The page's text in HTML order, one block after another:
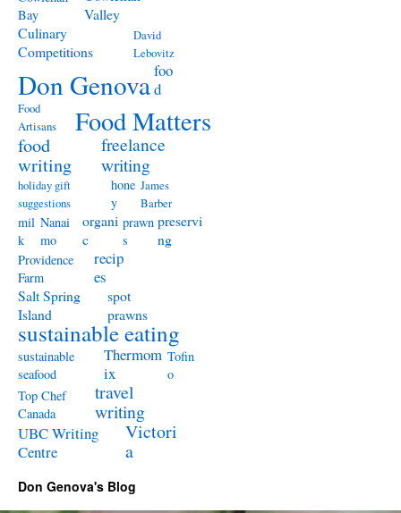
Bay
Valley
Culinary
Competitions
David
Lebovitz
Don Genovafoo
d
Food
Artisans
Food Matters
food
writing
freelance
writing
holiday gift
suggestions
hone
y
James
Barber
mil
k
Nanai
mo
organi
c
prawn
s
preservi
ng
Providence
Farm
recip
es
Salt Spring
Island
spot
prawns
sustainable eating
sustainable
seafood
Thermom
ix
Tofin
o
Top Chef
Canada
travel
writing
UBC Writing
Centre
Victori
a
Don Genova's Blog